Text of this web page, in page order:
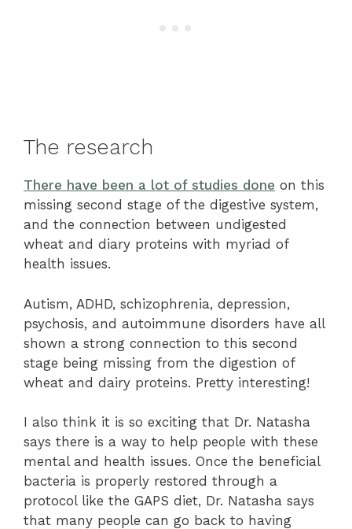
The research
There have been a lot of studies done on this
missing second stage of the digestive system,
and the connection between undigested
wheat and diary proteins with myriad of
health issues.
Autism, ADHD, schizophrenia, depression,
psychosis, and autoimmune disorders have all
shown a strong connection to this second
stage being missing from the digestion of
wheat and dairy proteins. Pretty interesting!
I also think it is so exciting that Dr. Natasha
says there is a way to help people with these
mental and health issues. Once the beneficial
bacteria is properly restored through a
protocol like the GAPS diet, Dr. Natasha says
that many people can go back to having